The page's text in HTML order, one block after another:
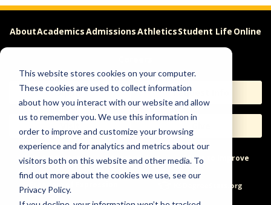
This website stores cookies on your computer.
These cookies are used to collect information
about how you interact with our website and allow
us to remember you. We use this information in
order to improve and customize your browsing
experience and for analytics and metrics about our
visitors both on this website and other media. To
find out more about the cookies we use, see our
Privacy Policy.
AboutAcademicsAdmissionsAthleticsStudent Life Online
Apply Request Info
Help & Concerns Accessibility Ideas to Improve
Freedom of Expression